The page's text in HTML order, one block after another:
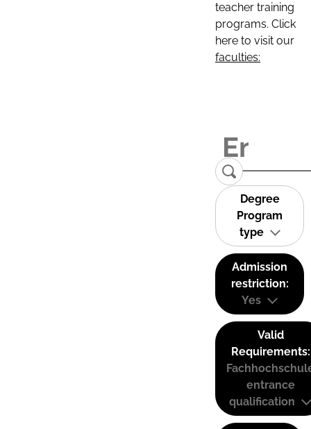
teacher training
programs. Click
here to visit our
faculties:
Degree
Program
type
Admission
restriction:
Yes
Valid
Requirements:
entrance
qualification